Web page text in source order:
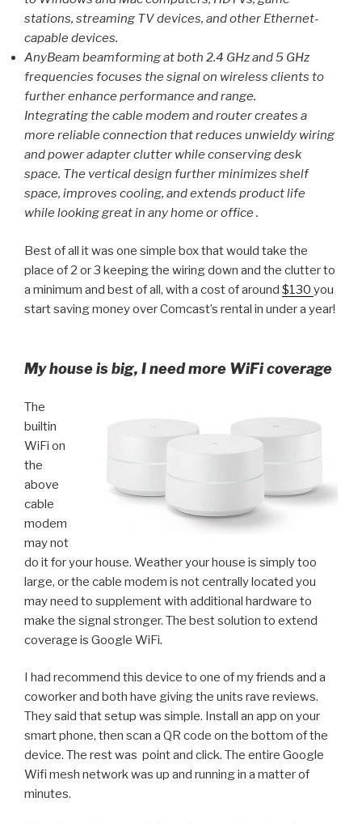
stations, streaming TV devices, and other Ethernet-
capable devices.
AnyBeam beamforming at both 2.4 GHz and 5 GHz
frequencies focuses the signal on wireless clients to
further enhance performance and range.
Integrating the cable modem and router creates a
more reliable connection that reduces unwieldy wiring
and power adapter clutter while conserving desk
space. The vertical design further minimizes shelf
space, improves cooling, and extends product life
while looking great in any home or office .
Best of all it was one simple box that would take the
place of 2 or 3 keeping the wiring down and the clutter to
a minimum and best of all, with a cost of around $130 you
start saving money over Comcast’s rental in under a year!
My house is big, I need more WiFi coverage
The
builtin
WiFi on
the
above
cable
modem
may not
do it for your house. Weather your house is simply too
large, or the cable modem is not centrally located you
may need to supplement with additional hardware to
make the signal stronger. The best solution to extend
coverage is Google WiFi.
I had recommend this device to one of my friends and a
coworker and both have giving the units rave reviews.
They said that setup was simple. Install an app on your
smart phone, then scan a QR code on the bottom of the
device. The rest was point and click. The entire Google
Wifi mesh network was up and running in a matter of
minutes.